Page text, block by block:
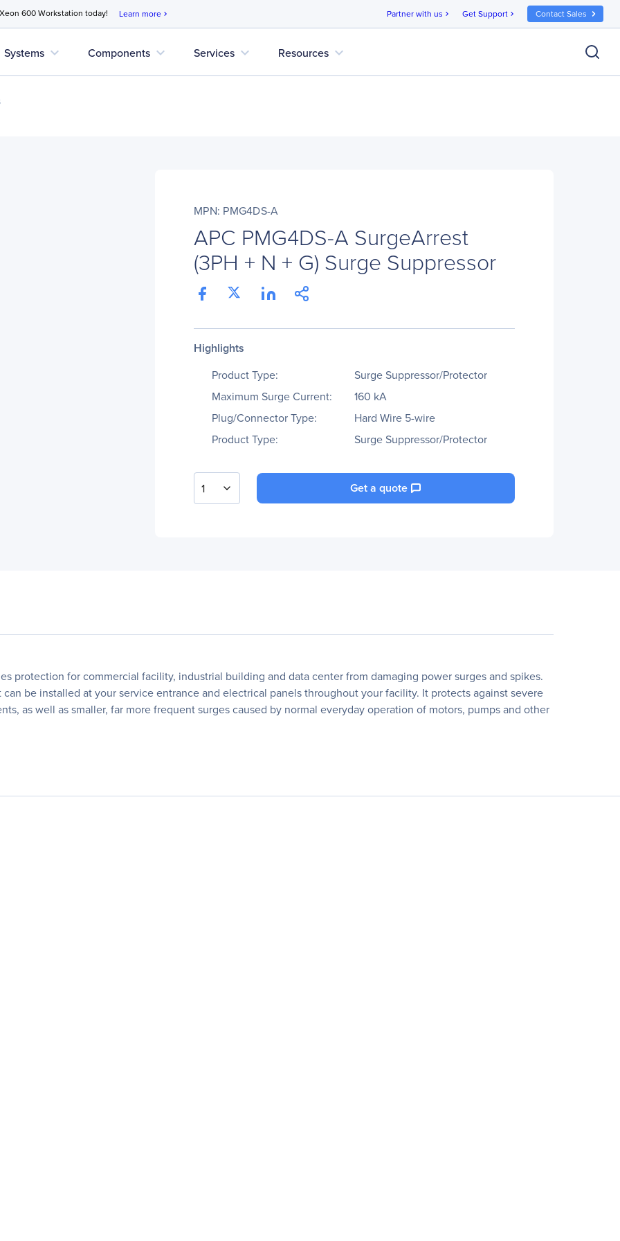
600 Workstation today! Learn more chevron_right Partner with us chevron_right Get Support chevron_right Contact Sales
Systems expand_more Components expand_more Services expand_more Resources expand_more
MPN: PMG4DS-A
APC PMG4DS-A SurgeArrest
(3PH + N + G) Surge Suppressor
Highlights
Product Type:
Surge Suppressor/Protector
Maximum Surge Current:
160 kA
Plug/Connector Type:
Hard Wire 5-wire
Product Type:
Surge Suppressor/Protector
1 Get a quote
protection for commercial facility, industrial building and data center from damaging power surges and spikes.
be installed at your service entrance and electrical panels throughout your facility. It protects against severe
as well as smaller, far more frequent surges caused by normal everyday operation of motors, pumps and other